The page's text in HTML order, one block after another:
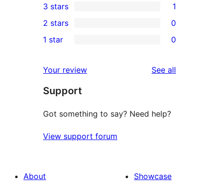
star
reviews
4-
star
review
1
3-
star
3 stars 1
2-
reviews
2 stars 0
star
reviews
1 star 0
Your review See all
Support
Got something to say? Need help?
View support forum
About
Showcase